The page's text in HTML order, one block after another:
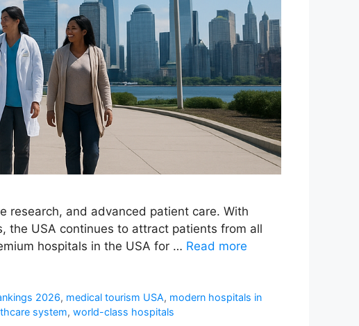
research, and advanced patient care. With
USA continues to attract patients from all
hospitals in the USA for … Read more
2026, medical tourism USA, modern hospitals in
system, world-class hospitals